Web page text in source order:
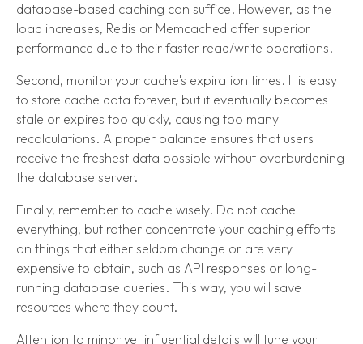
database-based caching can suffice. However, as the
load increases, Redis or Memcached offer superior
performance due to their faster read/write operations.
Second, monitor your cache's expiration times. It is easy
to store cache data forever, but it eventually becomes
stale or expires too quickly, causing too many
recalculations. A proper balance ensures that users
receive the freshest data possible without overburdening
the database server.
Finally, remember to cache wisely. Do not cache
everything, but rather concentrate your caching efforts
on things that either seldom change or are very
expensive to obtain, such as API responses or long-
running database queries. This way, you will save
resources where they count.
Attention to minor yet influential details will tune your